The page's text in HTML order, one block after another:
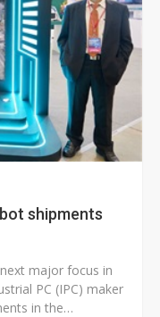
shipments
major focus in
PC (IPC) maker
in the